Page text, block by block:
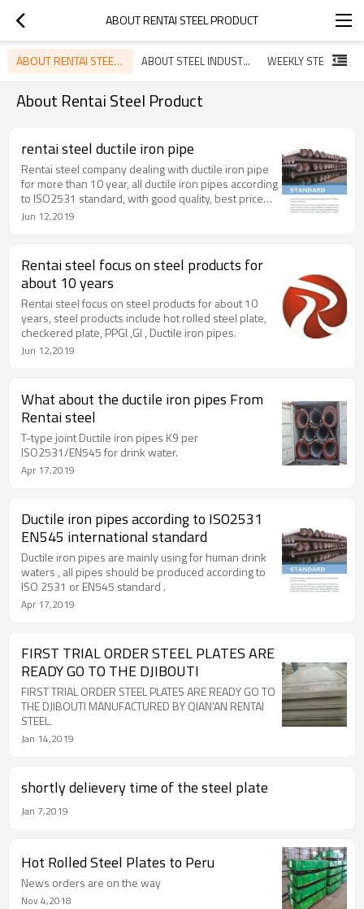
ABOUT RENTAI STEEL PRODUCT
ABOUT RENTAI STEEL PRODUCT ABOUT STEEL INDUSTRY WEEKLY STEEL
About Rentai Steel Product
rentai steel ductile iron pipe
Rentai steel company dealing with ductile iron pipe
for more than 10 year, all ductile iron pipes according
to ISO2531 standard, with good quality, best price
and on time delivery service.
Jun 12,2019
Rentai steel focus on steel products for
about 10 years
Rentai steel focus on steel products for about 10
years, steel products include hot rolled steel plate,
checkered plate, PPGI ,GI , Ductile iron pipes.
Jun 12,2019
What about the ductile iron pipes From
Rentai steel
T-type joint Ductile iron pipes K9 per
ISO2531/EN545 for drink water.
Apr 17,2019
Ductile iron pipes according to ISO2531
EN545 international standard
Ductile iron pipes are mainly using for human drink
waters , all pipes should be produced according to
ISO 2531 or EN545 standard .
Apr 17,2019
FIRST TRIAL ORDER STEEL PLATES ARE
READY GO TO THE DJIBOUTI
FIRST TRIAL ORDER STEEL PLATES ARE READY GO TO
THE DJIBOUTI MANUFACTURED BY QIAN'AN RENTAI
STEEL.
Jan 14,2019
shortly delievery time of the steel plate
Jan 7,2019
Hot Rolled Steel Plates to Peru
News orders are on the way
Nov 4,2018